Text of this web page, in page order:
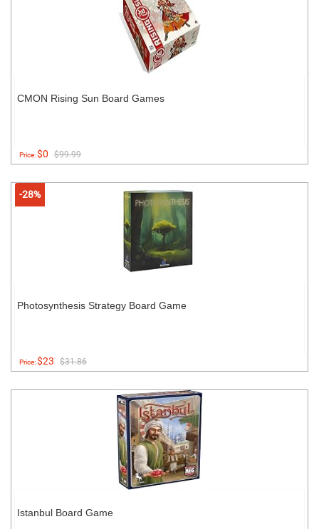
CMON Rising Sun Board Games
Price:$0 $99.99
-28%
Photosynthesis Strategy Board Game
Price:$23 $31.86
Istanbul Board Game